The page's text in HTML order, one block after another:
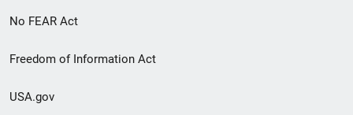
No FEAR Act
Freedom of Information Act
USA.gov